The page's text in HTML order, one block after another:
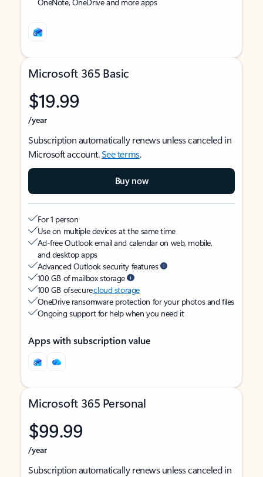
Microsoft 365 Basic
$19.99
/year
Subscription automatically renews unless canceled in
Microsoft account.See terms.
Buy now
For 1 person
Use on multiple devices at the same time
Ad-free Outlook email and calendar on web, mobile,
and desktop apps
Advanced Outlook security features
100 GB of mailbox storage
100 GB of securecloud storage
OneDrive ransomware protection for your photos and files
Ongoing support for help when you need it
Apps with subscription value
Microsoft 365 Personal
$99.99
/year
Subscription automatically renews unless canceled in